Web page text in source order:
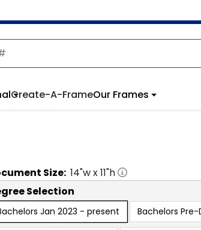
Create-A-FrameOur Frames
Size: 14"w x11"h
Selection
Jan 2023 - present Bachelors